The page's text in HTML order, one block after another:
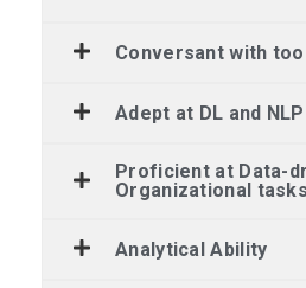
Conversant with
Adept at DL and NLP
Proficient at Data-
Organizational tasks
Analytical Ability